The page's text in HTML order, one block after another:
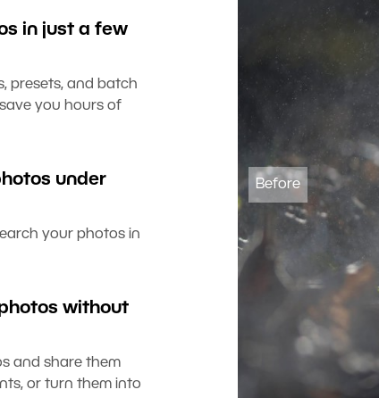
in just a few
presets, and batch
you hours of
under
your photos in
without
and share them
or turn them into